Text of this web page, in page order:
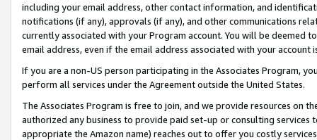
including your email address, other contact information, and
notifications (if any), approvals (if any), and other communications
currently associated with your Program account. You will be deemed
email address, even if the email address associated with your account
If you are a non-US person participating in the Associates Program,
perform all services under the Agreement outside the United States.
The Associates Program is free to join, and we provide resources on
authorized any business to provide paid set-up or consulting
appropriate the Amazon name) reaches out to offer you costly